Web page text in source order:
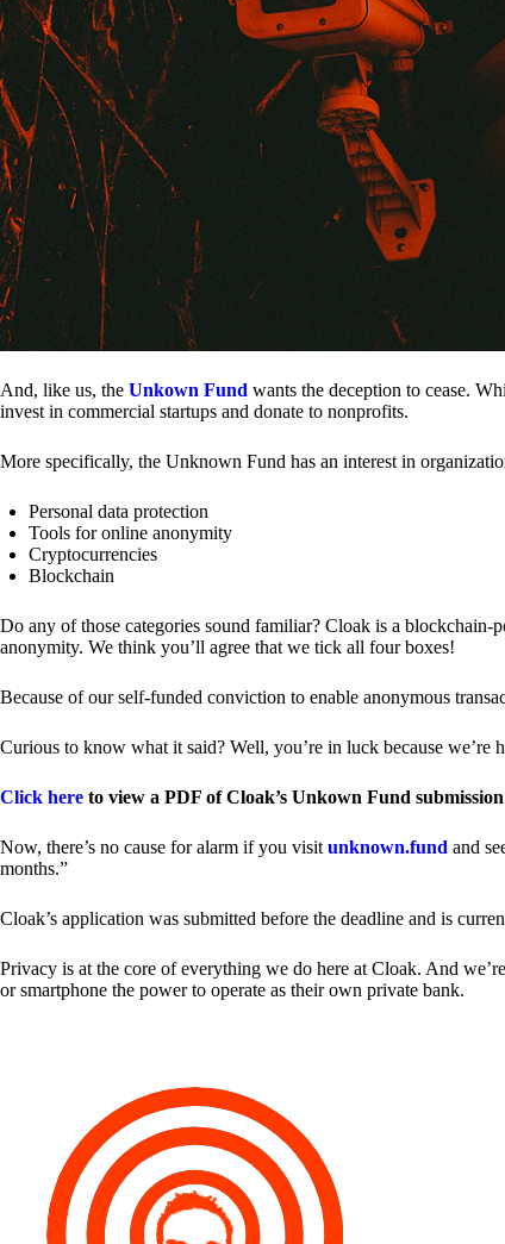
And, like us, the Unkown Fund wants the deception to cease.
invest in commercial startups and donate to nonprofits.
More specifically, the Unknown Fund has an interest in
Personal data protection
Tools for online anonymity
Cryptocurrencies
Blockchain
Do any of those categories sound familiar? Cloak is a
anonymity. We think you’ll agree that we tick all four boxes!
Because of our self-funded conviction to enable anonymous
Curious to know what it said? Well, you’re in luck because we’re
Click here to view a PDF of Cloak’s Unkown Fund submission
Now, there’s no cause for alarm if you visit unknown.fund and
months.”
Cloak’s application was submitted before the deadline and is
Privacy is at the core of everything we do here at Cloak. And
or smartphone the power to operate as their own private bank.